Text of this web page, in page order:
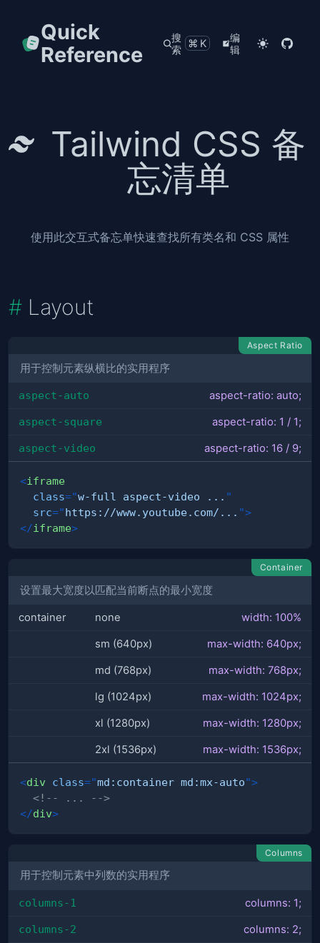
Quick
Reference
搜
索
⌘K
编
辑
Tailwind CSS 备
忘清单
使用此交互式备忘单快速查找所有类名和 CSS 属性
Layout
Aspect Ratio
用于控制元素纵横比的实用程序
aspect-auto aspect-ratio: auto;
aspect-square aspect-ratio: 1 / 1;
aspect-video aspect-ratio: 16 / 9;
<iframe
class="w-full aspect-video ... "
src="https://www.youtube.com/... ">
</iframe>
Container
设置最大宽度以匹配当前断点的最小宽度
container none width: 100%
sm (640px) max-width: 640px;
md (768px) max-width: 768px;
lg (1024px) max-width: 1024px;
xl (1280px) max-width: 1280px;
2xl (1536px) max-width: 1536px;
<div class="md:container md:mx-auto">
<!-- ... -->
</div>
Columns
用于控制元素中列数的实用程序
columns-1 columns: 1;
columns-2 columns: 2;